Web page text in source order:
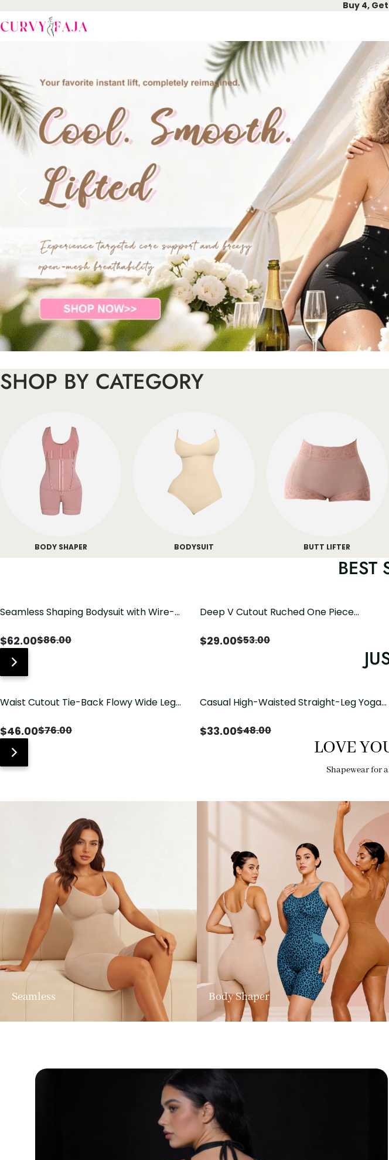
Buy 4,
SHOP BY CATEGORY
BODY SHAPER BODYSUIT BUTT LIFTER
BEST
Seamless Shaping Bodysuit with Wire-
$62.00$86.00
Deep V Cutout Ruched One Piece
$29.00$53.00
Waist Cutout Tie-Back Flowy Wide Leg
$46.00$76.00
Casual High-Waisted Straight-Leg Yoga
$33.00$48.00
LOVE
Shapewear for
Seamless Body Shaper